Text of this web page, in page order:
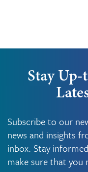
Stay
Subscribe to our
news and insights
inbox. Stay
make sure that you